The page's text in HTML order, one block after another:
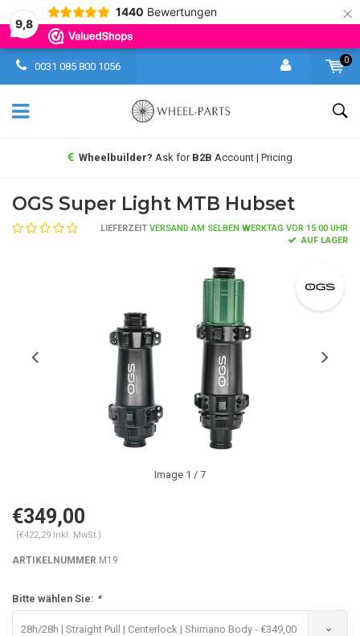
9,8
1440 Bewertungen ×
0031 085 800 1056
0
Wheelbuilder? Ask for B2B Account | Pricing
OGS Super Light MTB Hubset
LIEFERZEIT VERSAND AM SELBEN WERKTAG VOR 15:00 UHR
AUF LAGER
Image 1 / 7
€349,00
(€422,29 Inkl. MwSt.)
ARTIKELNUMMER M19
Bitte wählen Sie: *
28h/28h | Straight Pull | Centerlock | Shimano Body - €349,00